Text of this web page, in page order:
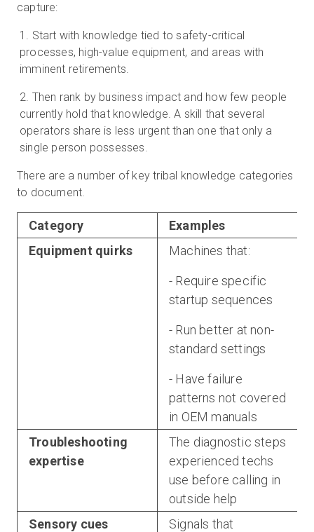
capture:
Start with knowledge tied to safety-critical
processes, high-value equipment, and areas with
imminent retirements.
Then rank by business impact and how few people
currently hold that knowledge. A skill that several
operators share is less urgent than one that only a
single person possesses.
There are a number of key tribal knowledge categories
to document.
Category
Examples
Equipment quirks
Machines that:
- Require specific
startup sequences
- Run better at non-
standard settings
- Have failure
patterns not covered
in OEM manuals
Troubleshooting
expertise
The diagnostic steps
experienced techs
use before calling in
outside help
Sensory cues
Signals that